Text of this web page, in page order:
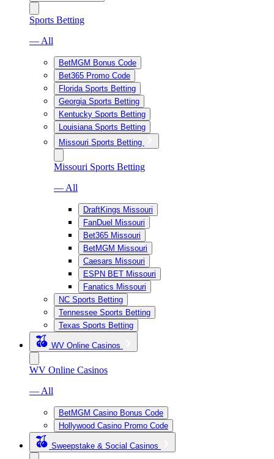
Sports Betting
— All
BetMGM Bonus Code
Bet365 Promo Code
Florida Sports Betting
Georgia Sports Betting
Kentucky Sports Betting
Louisiana Sports Betting
Missouri Sports Betting
Missouri Sports Betting
— All
DraftKings Missouri
FanDuel Missouri
Bet365 Missouri
BetMGM Missouri
Caesars Missouri
ESPN BET Missouri
Fanatics Missouri
NC Sports Betting
Tennessee Sports Betting
Texas Sports Betting
WV Online Casinos
WV Online Casinos
— All
BetMGM Casino Bonus Code
Hollywood Casino Promo Code
Sweepstake & Social Casinos